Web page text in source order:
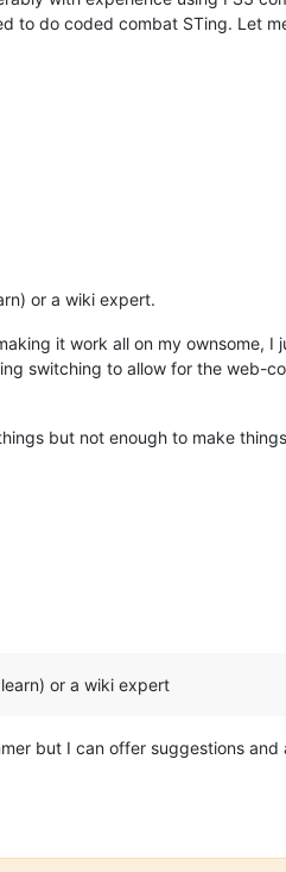
to do coded combat STing. Let
or a wiki expert.
it work all on my ownsome, I
switching to allow for the web-
but not enough to make
or a wiki expert
but I can offer suggestions